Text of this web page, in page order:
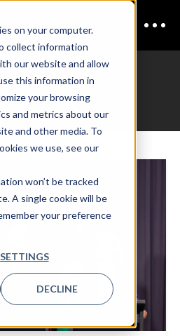
on your computer.
collect information
our website and allow
this information in
your browsing
and metrics about our
and other media. To
we use, see our
won’t be tracked
A single cookie will be
your preference
DECLINE
Exclusive